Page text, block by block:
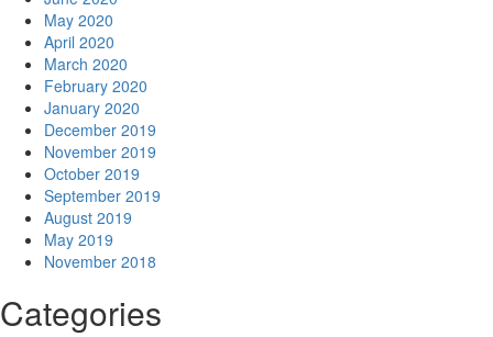
May 2020
April 2020
March 2020
February 2020
January 2020
December 2019
November 2019
October 2019
September 2019
August 2019
May 2019
November 2018
Categories